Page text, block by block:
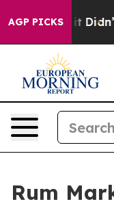
AGP PICKS
it Didn’t As
Rum